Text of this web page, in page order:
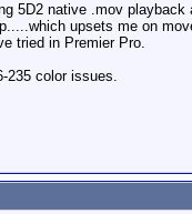
5D2 native .mov playback
upsets me on
tried in Premier Pro.
235 color issues.